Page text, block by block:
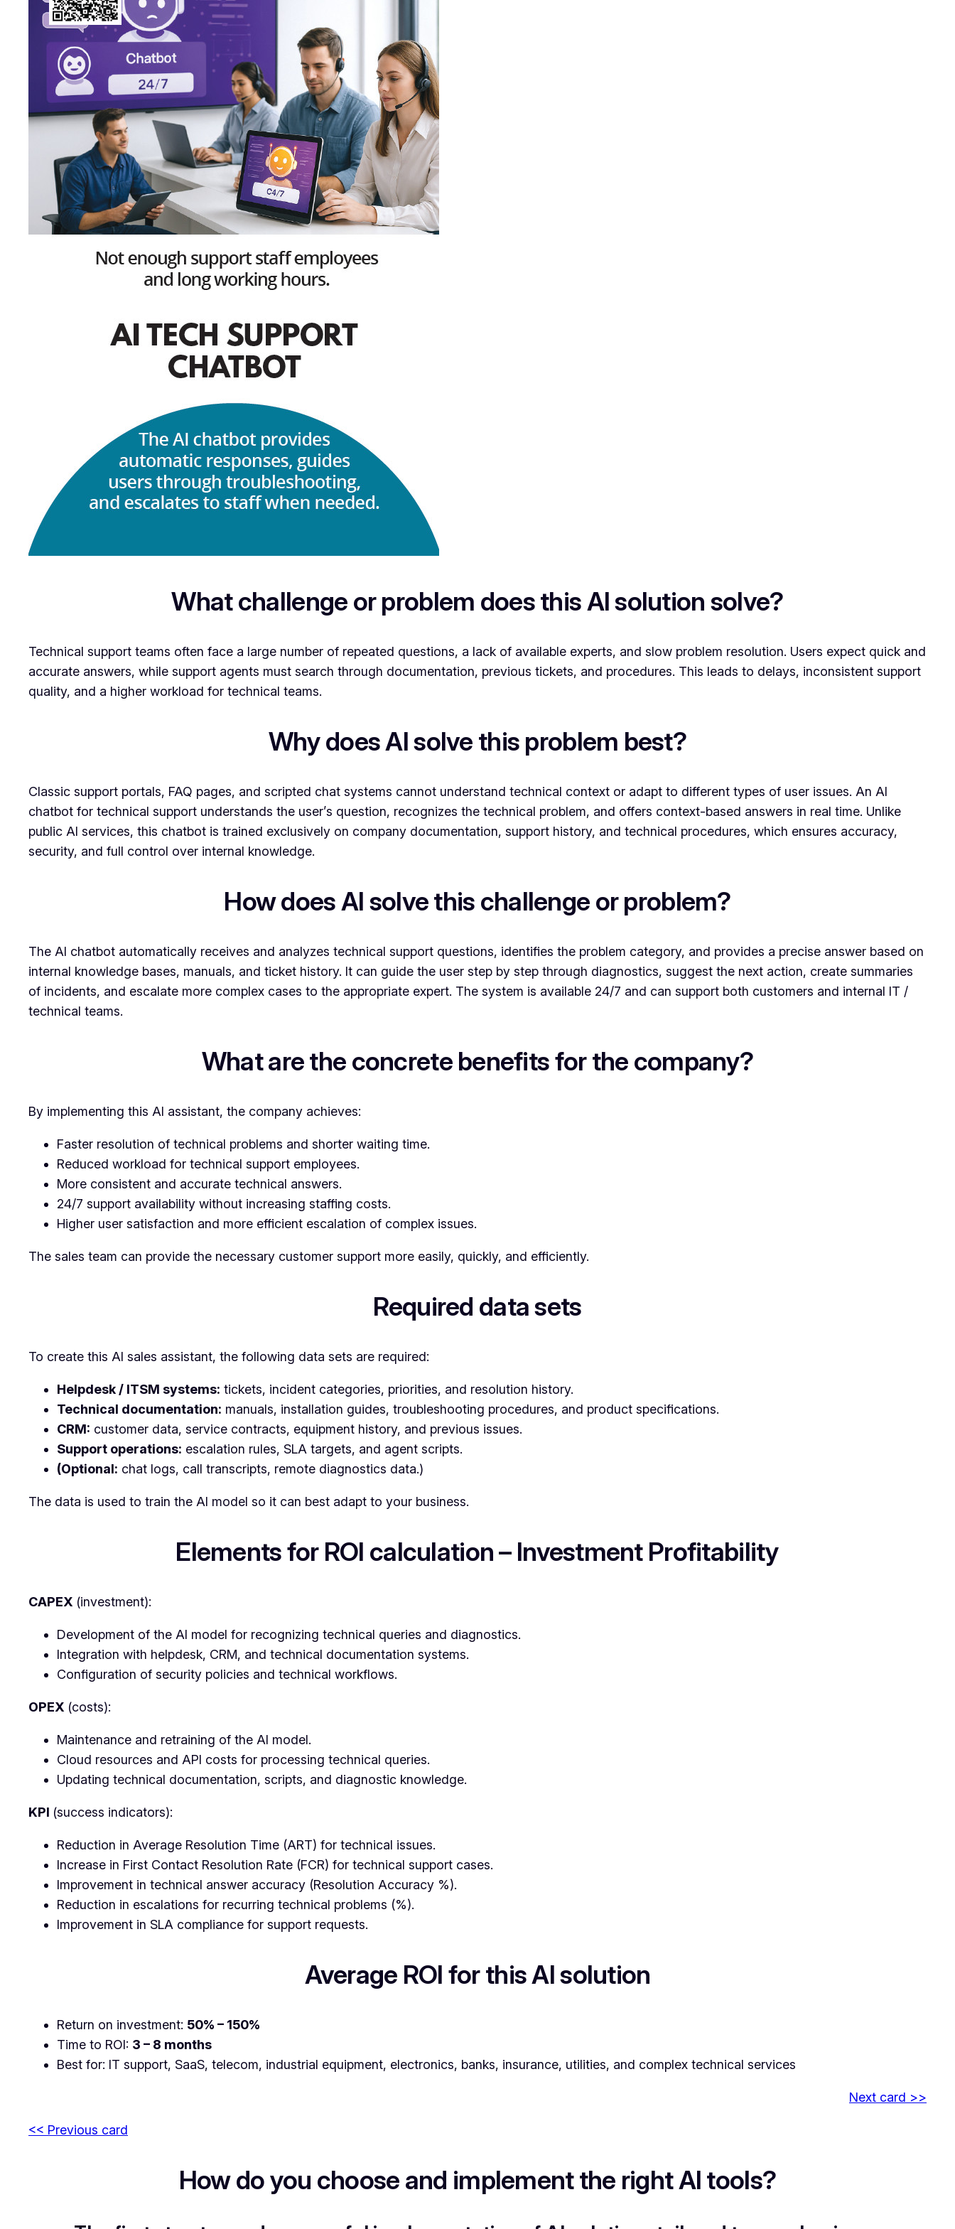
What challenge or problem does this AI solution solve?
Technical support teams often face a large number of repeated questions, a lack of available experts, and slow problem resolution. Users expect quick and
accurate answers, while support agents must search through documentation, previous tickets, and procedures. This leads to delays, inconsistent support
quality, and a higher workload for technical teams.
Why does AI solve this problem best?
Classic support portals, FAQ pages, and scripted chat systems cannot understand technical context or adapt to different types of user issues. An AI
chatbot for technical support understands the user’s question, recognizes the technical problem, and offers context-based answers in real time. Unlike
public AI services, this chatbot is trained exclusively on company documentation, support history, and technical procedures, which ensures accuracy,
security, and full control over internal knowledge.
How does AI solve this challenge or problem?
The AI chatbot automatically receives and analyzes technical support questions, identifies the problem category, and provides a precise answer based on
internal knowledge bases, manuals, and ticket history. It can guide the user step by step through diagnostics, suggest the next action, create summaries
of incidents, and escalate more complex cases to the appropriate expert. The system is available 24/7 and can support both customers and internal IT /
technical teams.
What are the concrete benefits for the company?
By implementing this AI assistant, the company achieves:
Faster resolution of technical problems and shorter waiting time.
Reduced workload for technical support employees.
More consistent and accurate technical answers.
24/7 support availability without increasing staffing costs.
Higher user satisfaction and more efficient escalation of complex issues.
The sales team can provide the necessary customer support more easily, quickly, and efficiently.
Required data sets
To create this AI sales assistant, the following data sets are required:
Helpdesk / ITSM systems: tickets, incident categories, priorities, and resolution history.
Technical documentation: manuals, installation guides, troubleshooting procedures, and product specifications.
CRM: customer data, service contracts, equipment history, and previous issues.
Support operations: escalation rules, SLA targets, and agent scripts.
(Optional: chat logs, call transcripts, remote diagnostics data.)
The data is used to train the AI model so it can best adapt to your business.
Elements for ROI calculation – Investment Profitability
CAPEX (investment):
Development of the AI model for recognizing technical queries and diagnostics.
Integration with helpdesk, CRM, and technical documentation systems.
Configuration of security policies and technical workflows.
OPEX (costs):
Maintenance and retraining of the AI model.
Cloud resources and API costs for processing technical queries.
Updating technical documentation, scripts, and diagnostic knowledge.
KPI (success indicators):
Reduction in Average Resolution Time (ART) for technical issues.
Increase in First Contact Resolution Rate (FCR) for technical support cases.
Improvement in technical answer accuracy (Resolution Accuracy %).
Reduction in escalations for recurring technical problems (%).
Improvement in SLA compliance for support requests.
Average ROI for this AI solution
Return on investment: 50% – 150%
Time to ROI: 3 – 8 months
Best for: IT support, SaaS, telecom, industrial equipment, electronics, banks, insurance, utilities, and complex technical services
Next card >>
<< Previous card
How do you choose and implement the right AI tools?